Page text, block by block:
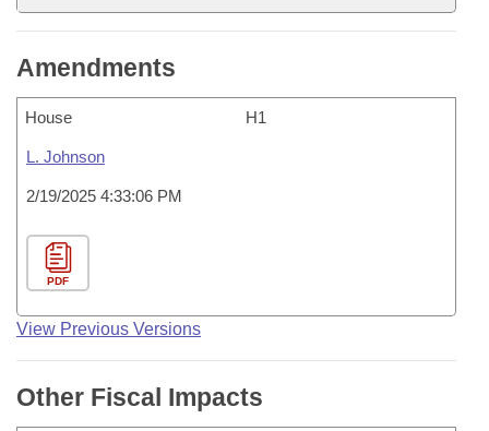
Amendments
House H1
L. Johnson
2/19/2025 4:33:06 PM
PDF
View Previous Versions
Other Fiscal Impacts